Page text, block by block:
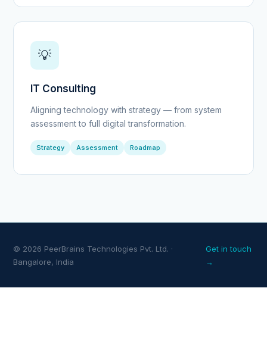
💡
IT Consulting
Aligning technology with strategy — from system
assessment to full digital transformation.
Strategy Assessment Roadmap
© 2026 PeerBrains Technologies Pvt. Ltd. ·
Bangalore, India
Get in touch
→